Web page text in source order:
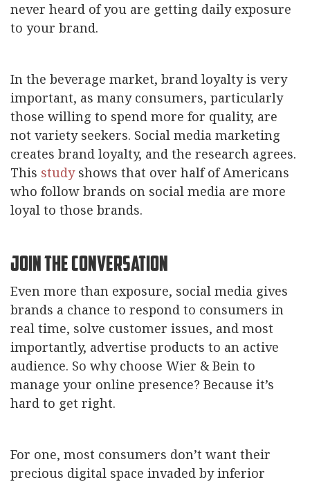
never heard of you are getting daily exposure
to your brand.
In the beverage market, brand loyalty is very
important, as many consumers, particularly
those willing to spend more for quality, are
not variety seekers. Social media marketing
creates brand loyalty, and the research agrees.
This studyshows that over half of Americans
who follow brands on social media are more
loyal to those brands.
Join the Conversation
Even more than exposure, social media gives
brands a chance to respond to consumers in
real time, solve customer issues, and most
importantly, advertise products to an active
audience. So why choose Wier & Bein to
manage your online presence? Because it’s
hard to get right.
For one, most consumers don’t want their
precious digital space invaded by inferior